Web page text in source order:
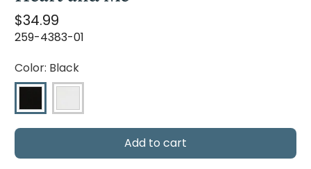
S
a
e
P
r
i
e
$34.99
259-4383-01
Color: Black
Add to cart